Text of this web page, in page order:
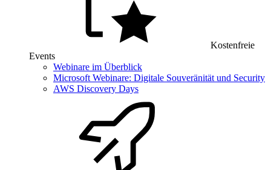
Kostenfreie
Events
Webinare im Überblick
Microsoft Webinare: Digitale Souveränität und Security
AWS Discovery Days